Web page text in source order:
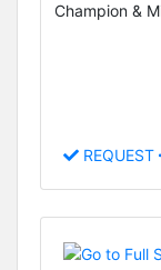
Champion &
REQUEST